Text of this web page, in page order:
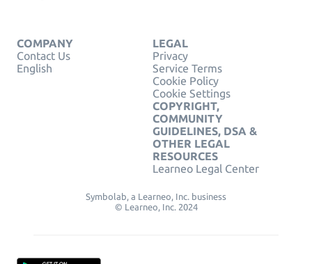
COMPANY
Contact Us
English
LEGAL
Privacy
Service Terms
Cookie Policy
Cookie Settings
COPYRIGHT,
COMMUNITY
GUIDELINES, DSA &
OTHER LEGAL
RESOURCES
Learneo Legal Center
Symbolab, a Learneo, Inc. business
© Learneo, Inc. 2024